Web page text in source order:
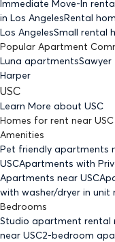
Immediate Move-In
in Los AngelesRental
Los AngelesSmall rental
Popular Apartment
Luna apartments
Harper
USC
Learn More about USC
Homes for rent near USC
Amenities
Pet friendly apartments
USCApartments with
Apartments near USC
with washer/dryer in unit
Bedrooms
Studio apartment rental
near USC2-bedroom